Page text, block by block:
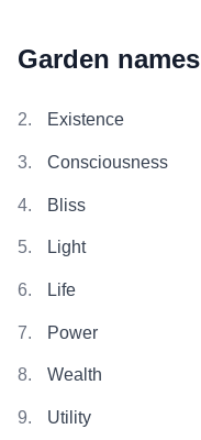
Garden names
Existence
Consciousness
Bliss
Light
Life
Power
Wealth
Utility